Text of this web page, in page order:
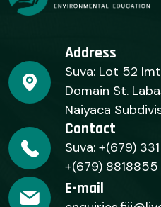
Address
Suva: Lot 52
Domain St.
Naiyaca
Contact
Suva: +(679)
+(679) 8818855
E-mail